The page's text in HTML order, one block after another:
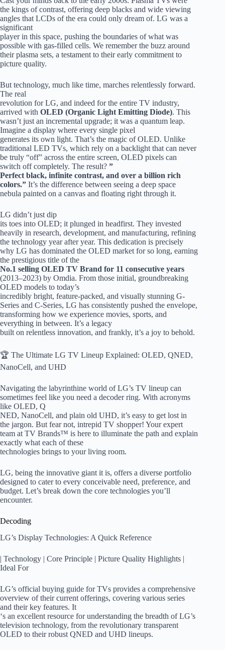
the kings of contrast, offering deep blacks and wide viewing
angles that LCDs of the era could only dream of. LG was a
significant
player in this space, pushing the boundaries of what was
possible with gas-filled cells. We remember the buzz around
their plasma sets, a testament to their early commitment to
picture quality.
But technology, much like time, marches relentlessly forward.
The real
revolution for LG, and indeed for the entire TV industry,
arrived with OLED (Organic Light Emitting Diode). This
wasn’t just an incremental upgrade; it was a quantum leap.
Imagine a display where every single pixel
generates its own light. That’s the magic of OLED. Unlike
traditional LED TVs, which rely on a backlight that can never
be truly “off” across the entire screen, OLED pixels can
switch off completely. The result? ”
Perfect black, infinite contrast, and over a billion rich
colors.” It’s the difference between seeing a deep space
nebula painted on a canvas and floating right through it.
LG didn’t just dip
its toes into OLED; it plunged in headfirst. They invested
heavily in research, development, and manufacturing, refining
the technology year after year. This dedication is precisely
why LG has dominated the OLED market for so long, earning
the prestigious title of the
No.1 selling OLED TV Brand for 11 consecutive years
(2013–2023) by Omdia. From those initial, groundbreaking
OLED models to today’s
incredibly bright, feature-packed, and visually stunning G-
Series and C-Series, LG has consistently pushed the envelope,
transforming how we experience movies, sports, and
everything in between. It’s a legacy
built on relentless innovation, and frankly, it’s a joy to behold.
🏆 The Ultimate LG TV Lineup Explained: OLED, QNED,
NanoCell, and UHD
Navigating the labyrinthine world of LG’s TV lineup can
sometimes feel like you need a decoder ring. With acronyms
like OLED, Q
NED, NanoCell, and plain old UHD, it’s easy to get lost in
the jargon. But fear not, intrepid TV shopper! Your expert
team at TV Brands™ is here to illuminate the path and explain
exactly what each of these
technologies brings to your living room.
LG, being the innovative giant it is, offers a diverse portfolio
designed to cater to every conceivable need, preference, and
budget. Let’s break down the core technologies you’ll
encounter.
Decoding
LG’s Display Technologies: A Quick Reference
| Technology | Core Principle | Picture Quality Highlights |
Ideal For
LG’s official buying guide for TVs provides a comprehensive
overview of their current offerings, covering various series
and their key features. It
‘s an excellent resource for understanding the breadth of LG’s
television technology, from the revolutionary transparent
OLED to their robust QNED and UHD lineups.